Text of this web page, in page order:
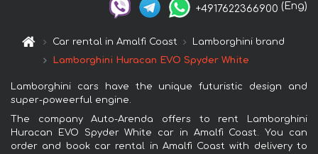
+4917622366900 (Eng)
Car rental in Amalfi Coast
Lamborghini brand
Lamborghini Huracan EVO Spyder White
Lamborghini cars have the unique futuristic design and
super-poweerful engine.
The company Auto-Arenda offers to rent Lamborghini
Huracan EVO Spyder White car in Amalfi Coast. You can
order and book car rental in Amalfi Coast with delivery to